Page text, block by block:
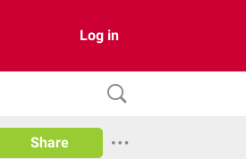
Log in
Share